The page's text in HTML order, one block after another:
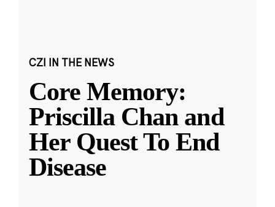
CZI IN THE NEWS
Core Memory:
Priscilla Chan and
Her Quest To End
Disease